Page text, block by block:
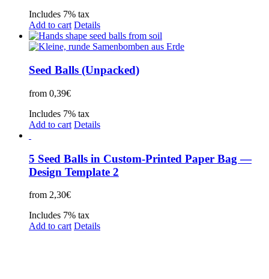
Includes 7% tax
Add to cart Details
Seed Balls (Unpacked)
from 0,39€
Includes 7% tax
Add to cart Details
5 Seed Balls in Custom-Printed Paper Bag —
Design Template 2
from 2,30€
Includes 7% tax
Add to cart Details